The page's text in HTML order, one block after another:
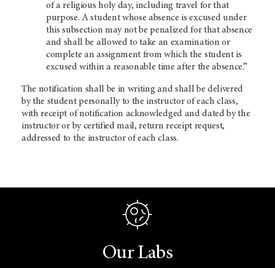
of a religious holy day, including travel for that
purpose. A student whose absence is excused under
this subsection may not be penalized for that absence
and shall be allowed to take an examination or
complete an assignment from which the student is
excused within a reasonable time after the absence.”
The notification shall be in writing and shall be delivered
by the student personally to the instructor of each class,
with receipt of notification acknowledged and dated by the
instructor or by certified mail, return receipt request,
addressed to the instructor of each class.
Our Labs